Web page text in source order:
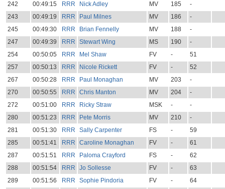
242
00:49:15 RRR Nick Adley MV 185
-
243
00:49:19 RRR Paul Milnes MV 186
-
245
00:49:30 RRR Brian Fennelly MV 188
-
247
00:49:39 RRR Stewart Wing MS 190
-
254
00:50:05 RRR Mel Shaw FV -
51
257
00:50:13 RRR Nicole Rickett FV -
52
267
00:50:28 RRR Paul Monaghan MV 203
-
270
00:50:55 RRR Chris Manton MV 204
-
272
00:51:00 RRR Ricky Straw MSK -
-
280
00:51:23 RRR Pete Morris MV 210
-
281
00:51:30 RRR Sally Carpenter FS -
59
285
00:51:41 RRR Caroline Monaghan FV -
61
287
00:51:51 RRR Paloma Crayford FS -
62
288
00:51:54 RRR Jo Sollesse FV -
63
289
00:51:56 RRR Sophie Pindoria FV -
64